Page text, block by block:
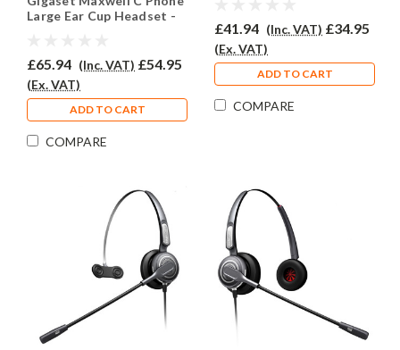
Large Ear Cup Headset -
£65.94 (Inc. VAT) £54.95
(Ex. VAT)
ADD TO CART
COMPARE
£41.94 (Inc. VAT) £34.95
(Ex. VAT)
ADD TO CART
COMPARE